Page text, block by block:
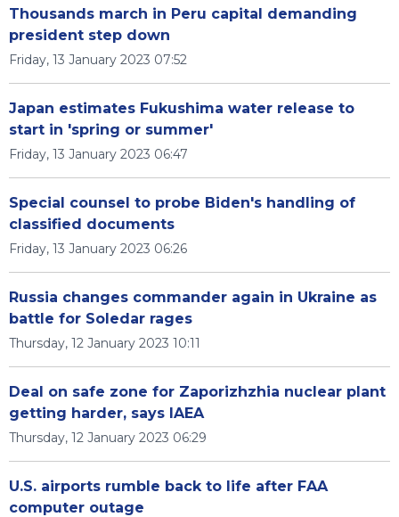
Thousands march in Peru capital demanding
president step down
Friday, 13 January 2023 07:52
Japan estimates Fukushima water release to
start in 'spring or summer'
Friday, 13 January 2023 06:47
Special counsel to probe Biden's handling of
classified documents
Friday, 13 January 2023 06:26
Russia changes commander again in Ukraine as
battle for Soledar rages
Thursday, 12 January 2023 10:11
Deal on safe zone for Zaporizhzhia nuclear plant
getting harder, says IAEA
Thursday, 12 January 2023 06:29
U.S. airports rumble back to life after FAA
computer outage